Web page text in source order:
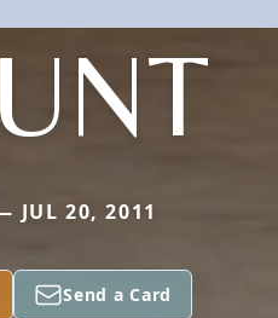
JUL 20, 2011
Send a Card